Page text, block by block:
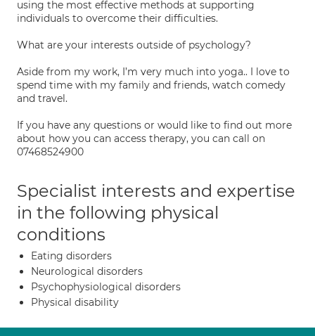
using the most effective methods at supporting
individuals to overcome their difficulties.
What are your interests outside of psychology?
Aside from my work, I’m very much into yoga.. I love to
spend time with my family and friends, watch comedy
and travel.
If you have any questions or would like to find out more
about how you can access therapy, you can call on
07468524900
Specialist interests and expertise
in the following physical
conditions
Eating disorders
Neurological disorders
Psychophysiological disorders
Physical disability